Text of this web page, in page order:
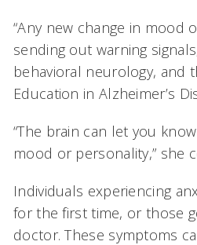
“Any new change in mood
sending out warning
behavioral neurology, and
Education in Alzheimer’s
“The brain can let you
mood or personality,” she
Individuals experiencing
for the first time, or those
doctor. These symptoms